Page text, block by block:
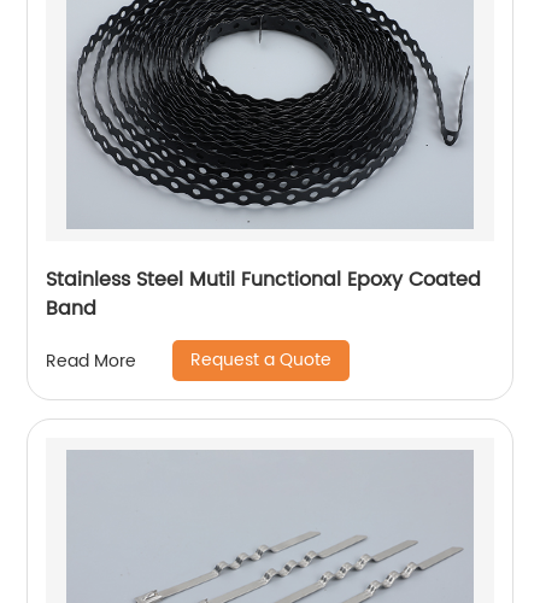
Stainless Steel Mutil Functional Epoxy Coated
Band
Read More Request a Quote